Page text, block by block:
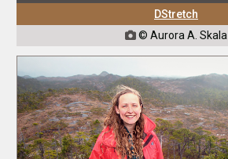
DStretch
 © Aurora A. Skala